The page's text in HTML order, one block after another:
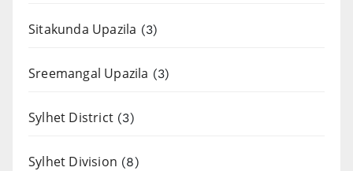
Sitakunda Upazila (3)
Sreemangal Upazila (3)
Sylhet District (3)
Sylhet Division (8)